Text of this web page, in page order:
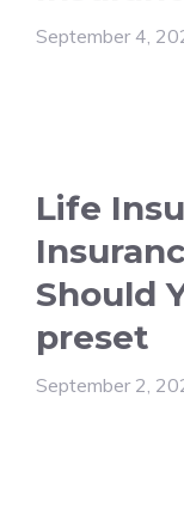
September 4,
Life
Should
preset
September 2,